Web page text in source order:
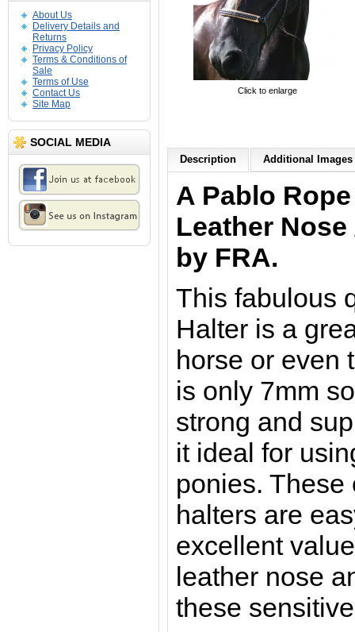
About Us
Delivery Details and
Returns
Privacy Policy
Terms & Conditions of
Sale
Terms of Use
Contact Us
Site Map
SOCIAL MEDIA
Click to enlarge
Description Additional Images
A Pablo
Leather
by FRA.
This fabulous
Halter is a
horse or even
is only 7mm
strong and
it ideal for
ponies. These
halters are
excellent
leather nose
these